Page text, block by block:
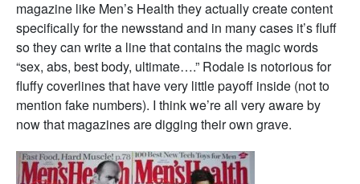
magazine like Men’s Health they actually create content
specifically for the newsstand and in many cases it’s fluff
so they can write a line that contains the magic words
“sex, abs, best body, ultimate….” Rodale is notorious for
fluffy coverlines that have very little payoff inside (not to
mention fake numbers). I think we’re all very aware by
now that magazines are digging their own grave.